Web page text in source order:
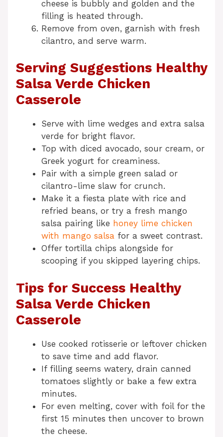
cheese is bubbly and golden and the
filling is heated through.
Remove from oven, garnish with fresh
cilantro, and serve warm.
Serving Suggestions Healthy
Salsa Verde Chicken
Casserole
Serve with lime wedges and extra salsa
verde for bright flavor.
Top with diced avocado, sour cream, or
Greek yogurt for creaminess.
Pair with a simple green salad or
cilantro-lime slaw for crunch.
Make it a fiesta plate with rice and
refried beans, or try a fresh mango
salsa pairing like honey lime chicken
with mango salsa for a sweet contrast.
Offer tortilla chips alongside for
scooping if you skipped layering chips.
Tips for Success Healthy
Salsa Verde Chicken
Casserole
Use cooked rotisserie or leftover chicken
to save time and add flavor.
If filling seems watery, drain canned
tomatoes slightly or bake a few extra
minutes.
For even melting, cover with foil for the
first 15 minutes then uncover to brown
the cheese.